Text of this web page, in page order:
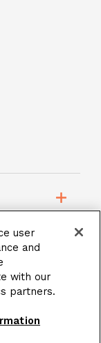
user
and
with our
partners.